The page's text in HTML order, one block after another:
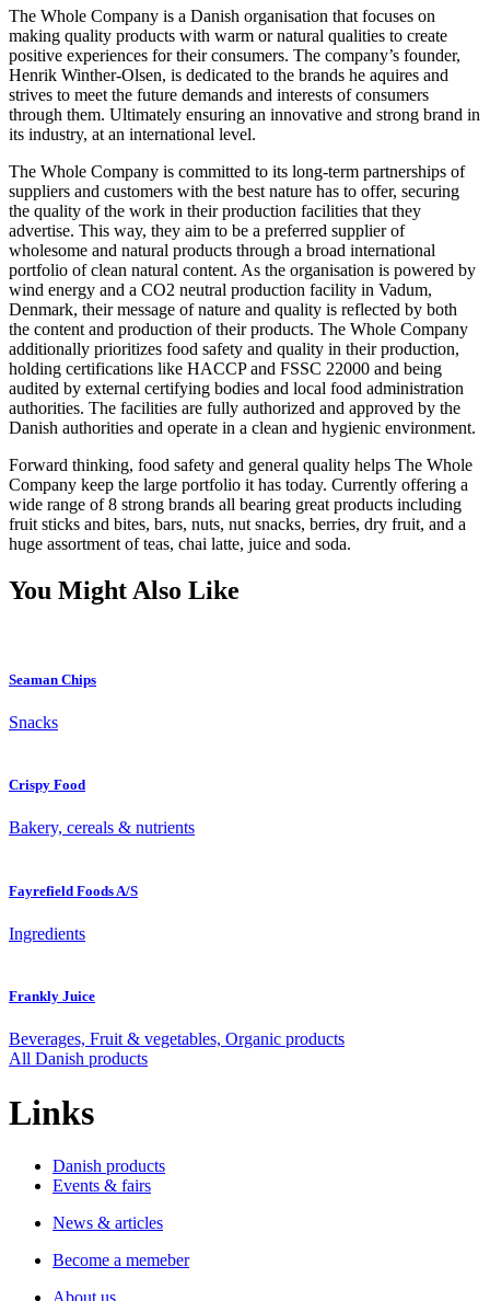
The Whole Company is a Danish organisation that focuses on
making quality products with warm or natural qualities to create
positive experiences for their consumers. The company’s founder,
Henrik Winther-Olsen, is dedicated to the brands he aquires and
strives to meet the future demands and interests of consumers
through them. Ultimately ensuring an innovative and strong brand in
its industry, at an international level.
The Whole Company is committed to its long-term partnerships of
suppliers and customers with the best nature has to offer, securing
the quality of the work in their production facilities that they
advertise. This way, they aim to be a preferred supplier of
wholesome and natural products through a broad international
portfolio of clean natural content. As the organisation is powered by
wind energy and a CO2 neutral production facility in Vadum,
Denmark, their message of nature and quality is reflected by both
the content and production of their products. The Whole Company
additionally prioritizes food safety and quality in their production,
holding certifications like HACCP and FSSC 22000 and being
audited by external certifying bodies and local food administration
authorities. The facilities are fully authorized and approved by the
Danish authorities and operate in a clean and hygienic environment.
Forward thinking, food safety and general quality helps The Whole
Company keep the large portfolio it has today. Currently offering a
wide range of 8 strong brands all bearing great products including
fruit sticks and bites, bars, nuts, nut snacks, berries, dry fruit, and a
huge assortment of teas, chai latte, juice and soda.
You Might Also Like
Seaman Chips
Snacks
Crispy Food
Bakery, cereals & nutrients
Fayrefield Foods A/S
Ingredients
Frankly Juice
Beverages, Fruit & vegetables, Organic products
All Danish products
Links
Danish products
Events & fairs
News & articles
Become a memeber
About us